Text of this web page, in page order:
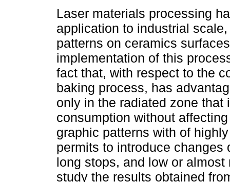
Laser materials processing
application to industrial
patterns on ceramics
implementation of this
fact that, with respect to the
baking process, has
only in the radiated zone
consumption without
graphic patterns with of
permits to introduce changes
long stops, and low or
study the results obtained